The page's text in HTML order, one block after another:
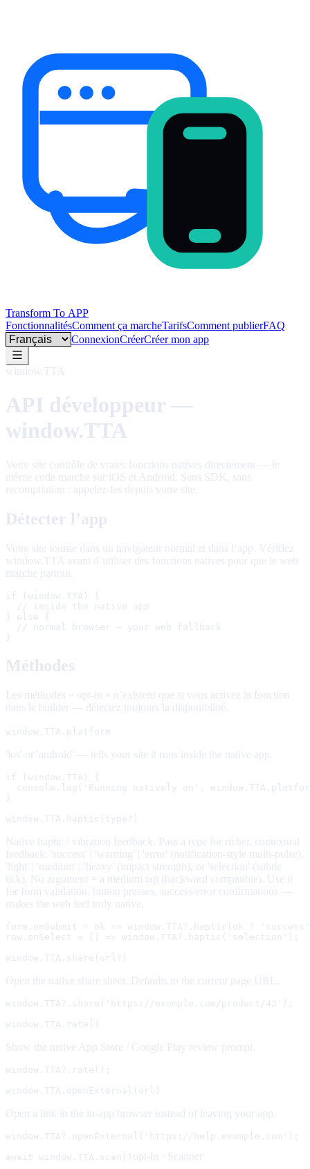
Transform To APP
FonctionnalitésComment ça marcheTarifsComment publierFAQ
Language
ConnexionCréerCréer mon app
window.TTA
API développeur —
window.TTA
Votre site contrôle de vraies fonctions natives directement — le
même code marche sur iOS et Android. Sans SDK, sans
recompilation : appelez-les depuis votre site.
Détecter l’app
Votre site tourne dans un navigateur normal et dans l’app. Vérifiez
window.TTA avant d’utiliser des fonctions natives pour que le web
marche partout.
if (window.TTA) {
  // inside the native app
} else {
  // normal browser — your web fallback
}
Méthodes
Les méthodes « opt-in » n’existent que si vous activez la fonction
dans le builder — détectez toujours la disponibilité.
window.TTA.platform
'ios' or 'android' — tells your site it runs inside the native app.
if (window.TTA) {
console.log('Running natively on',
}
window.TTA.haptic(type?)
Native haptic / vibration feedback. Pass a type for richer, contextual
feedback: 'success' | 'warning' | 'error' (notification-style multi-pulse),
'light' | 'medium' | 'heavy' (impact strength), or 'selection' (subtle
tick). No argument = a medium tap (backward compatible). Use it
for form validation, button presses, success/error confirmations —
makes the web feel truly native.
form.onSubmit = ok => window.TTA?.haptic(ok ?
row.onSelect = () => window.TTA?.haptic('selection');
window.TTA.share(url?)
Open the native share sheet. Defaults to the current page URL.
window.TTA?.share('https://example.com/product/42');
window.TTA.rate()
Show the native App Store / Google Play review prompt.
window.TTA?.rate();
window.TTA.openExternal(url)
Open a link in the in-app browser instead of leaving your app.
window.TTA?.openExternal('https://help.example.com');
await window.TTA.scan() opt-in ·
Scanner